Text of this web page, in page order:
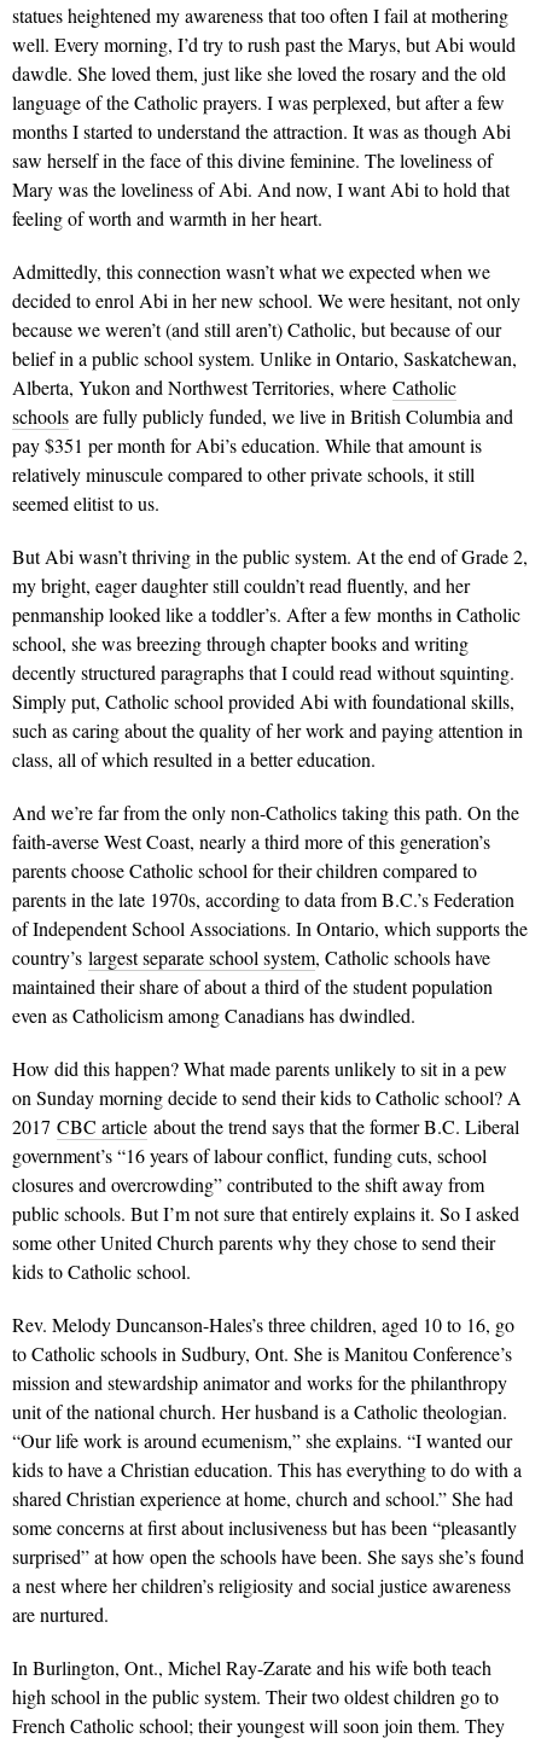
statues heightened my awareness that too often I fail at mothering
well. Every morning, I’d try to rush past the Marys, but Abi would
dawdle. She loved them, just like she loved the rosary and the old
language of the Catholic prayers. I was perplexed, but after a few
months I started to understand the attraction. It was as though Abi
saw herself in the face of this divine feminine. The loveliness of
Mary was the loveliness of Abi. And now, I want Abi to hold that
feeling of worth and warmth in her heart.
Admittedly, this connection wasn’t what we expected when we
decided to enrol Abi in her new school. We were hesitant, not only
because we weren’t (and still aren’t) Catholic, but because of our
belief in a public school system. Unlike in Ontario, Saskatchewan,
Alberta, Yukon and Northwest Territories, where Catholic
schools are fully publicly funded, we live in British Columbia and
pay $351 per month for Abi’s education. While that amount is
relatively minuscule compared to other private schools, it still
seemed elitist to us.
But Abi wasn’t thriving in the public system. At the end of Grade 2,
my bright, eager daughter still couldn’t read fluently, and her
penmanship looked like a toddler’s. After a few months in Catholic
school, she was breezing through chapter books and writing
decently structured paragraphs that I could read without squinting.
Simply put, Catholic school provided Abi with foundational skills,
such as caring about the quality of her work and paying attention in
class, all of which resulted in a better education.
And we’re far from the only non-Catholics taking this path. On the
faith-averse West Coast, nearly a third more of this generation’s
parents choose Catholic school for their children compared to
parents in the late 1970s, according to data from B.C.’s Federation
of Independent School Associations. In Ontario, which supports the
country’s largest separate school system, Catholic schools have
maintained their share of about a third of the student population
even as Catholicism among Canadians has dwindled.
How did this happen? What made parents unlikely to sit in a pew
on Sunday morning decide to send their kids to Catholic school? A
2017 CBC article about the trend says that the former B.C. Liberal
government’s “16 years of labour conflict, funding cuts, school
closures and overcrowding” contributed to the shift away from
public schools. But I’m not sure that entirely explains it. So I asked
some other United Church parents why they chose to send their
kids to Catholic school.
Rev. Melody Duncanson-Hales’s three children, aged 10 to 16, go
to Catholic schools in Sudbury, Ont. She is Manitou Conference’s
mission and stewardship animator and works for the philanthropy
unit of the national church. Her husband is a Catholic theologian.
“Our life work is around ecumenism,” she explains. “I wanted our
kids to have a Christian education. This has everything to do with a
shared Christian experience at home, church and school.” She had
some concerns at first about inclusiveness but has been “pleasantly
surprised” at how open the schools have been. She says she’s found
a nest where her children’s religiosity and social justice awareness
are nurtured.
In Burlington, Ont., Michel Ray-Zarate and his wife both teach
high school in the public system. Their two oldest children go to
French Catholic school; their youngest will soon join them. They